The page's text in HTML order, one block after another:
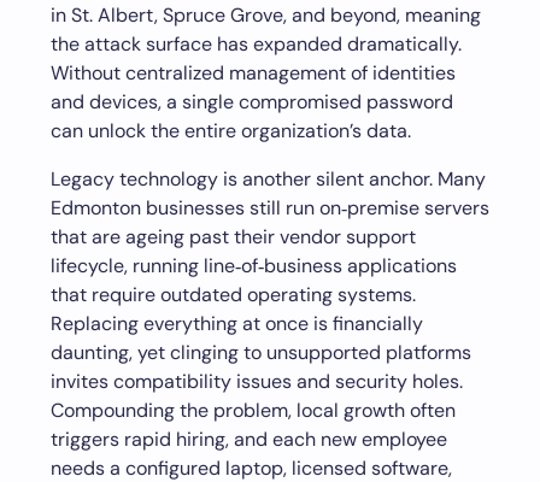
in St. Albert, Spruce Grove, and beyond, meaning
the attack surface has expanded dramatically.
Without centralized management of identities
and devices, a single compromised password
can unlock the entire organization’s data.
Legacy technology is another silent anchor. Many
Edmonton businesses still run on‑premise servers
that are ageing past their vendor support
lifecycle, running line‑of‑business applications
that require outdated operating systems.
Replacing everything at once is financially
daunting, yet clinging to unsupported platforms
invites compatibility issues and security holes.
Compounding the problem, local growth often
triggers rapid hiring, and each new employee
needs a configured laptop, licensed software,